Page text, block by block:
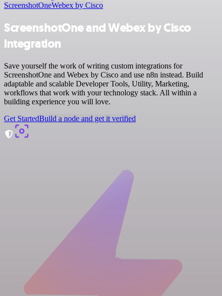
ScreenshotOneWebex by Cisco
ScreenshotOne and Webex by Cisco
integration
Save yourself the work of writing custom integrations for
ScreenshotOne and Webex by Cisco and use n8n instead. Build
adaptable and scalable Developer Tools, Utility, Marketing,
workflows that work with your technology stack. All within a
building experience you will love.
Get StartedBuild a node and get it verified